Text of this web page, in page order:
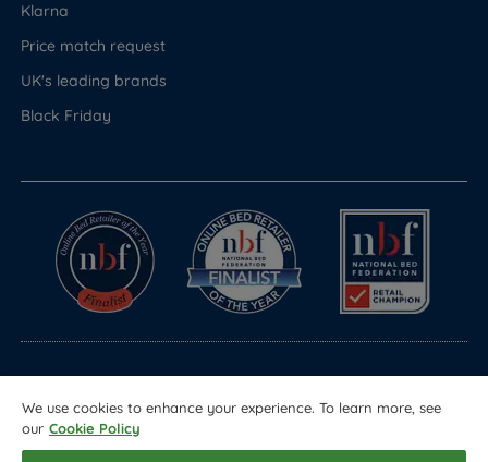
Klarna
Price match request
UK's leading brands
Black Friday
Registered in England & Wales Company No. 1612247
We use cookies to enhance your experience. To learn more, see
our Cookie Policy